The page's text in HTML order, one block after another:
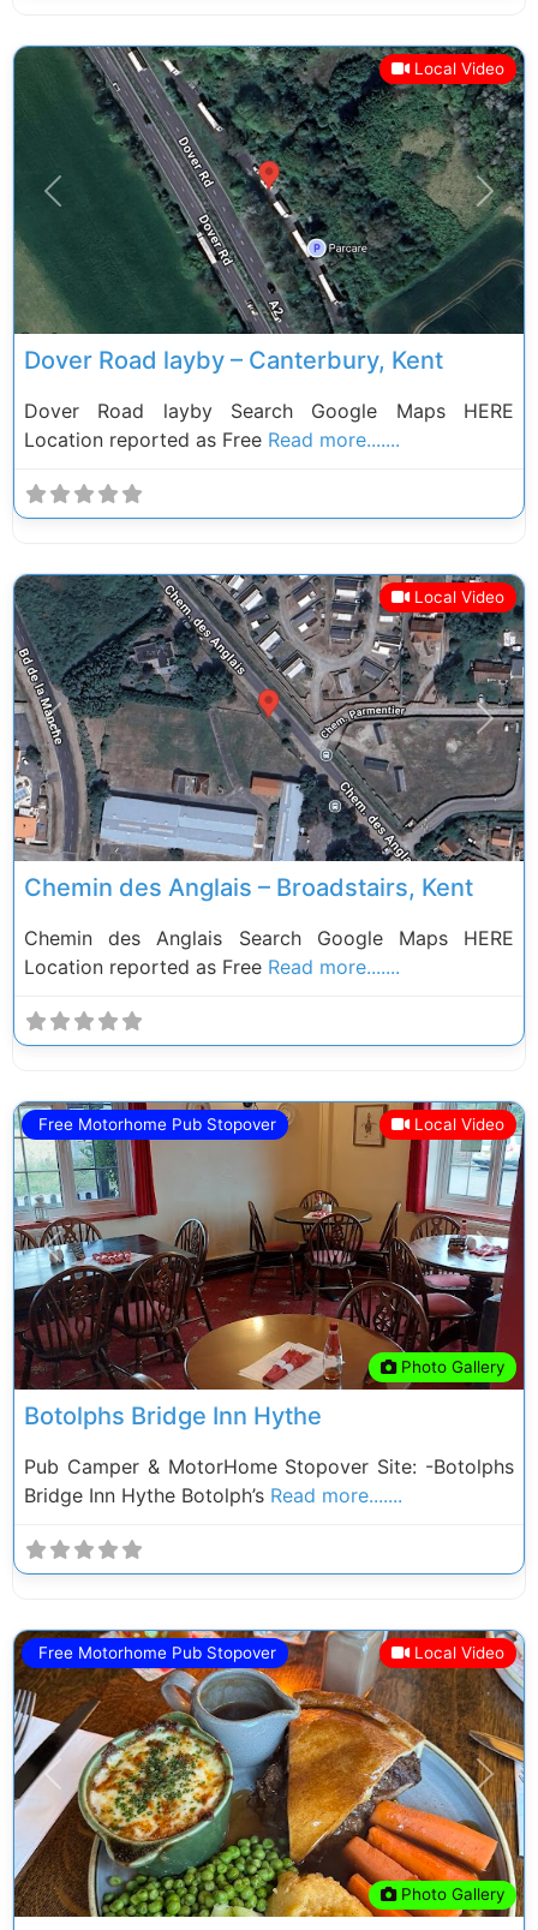
Local Video
Previous Next
Dover Road layby – Canterbury, Kent
Dover Road layby Search Google Maps HERE
Location reported as Free Read more.......
Local Video
Previous Next
Chemin des Anglais – Broadstairs, Kent
Chemin des Anglais Search Google Maps HERE
Location reported as Free Read more.......
Free Motorhome Pub Stopover Local Video
Photo Gallery
Previous Next
Botolphs Bridge Inn Hythe
Pub Camper & MotorHome Stopover Site: -Botolphs
Bridge Inn Hythe Botolph’s Read more.......
Free Motorhome Pub Stopover Local Video
Photo Gallery
Previous Next